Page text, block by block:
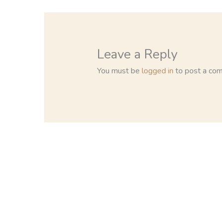
Leave a Reply
You must be logged in to post a